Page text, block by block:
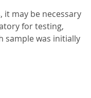
it may be necessary
for testing,
sample was initially